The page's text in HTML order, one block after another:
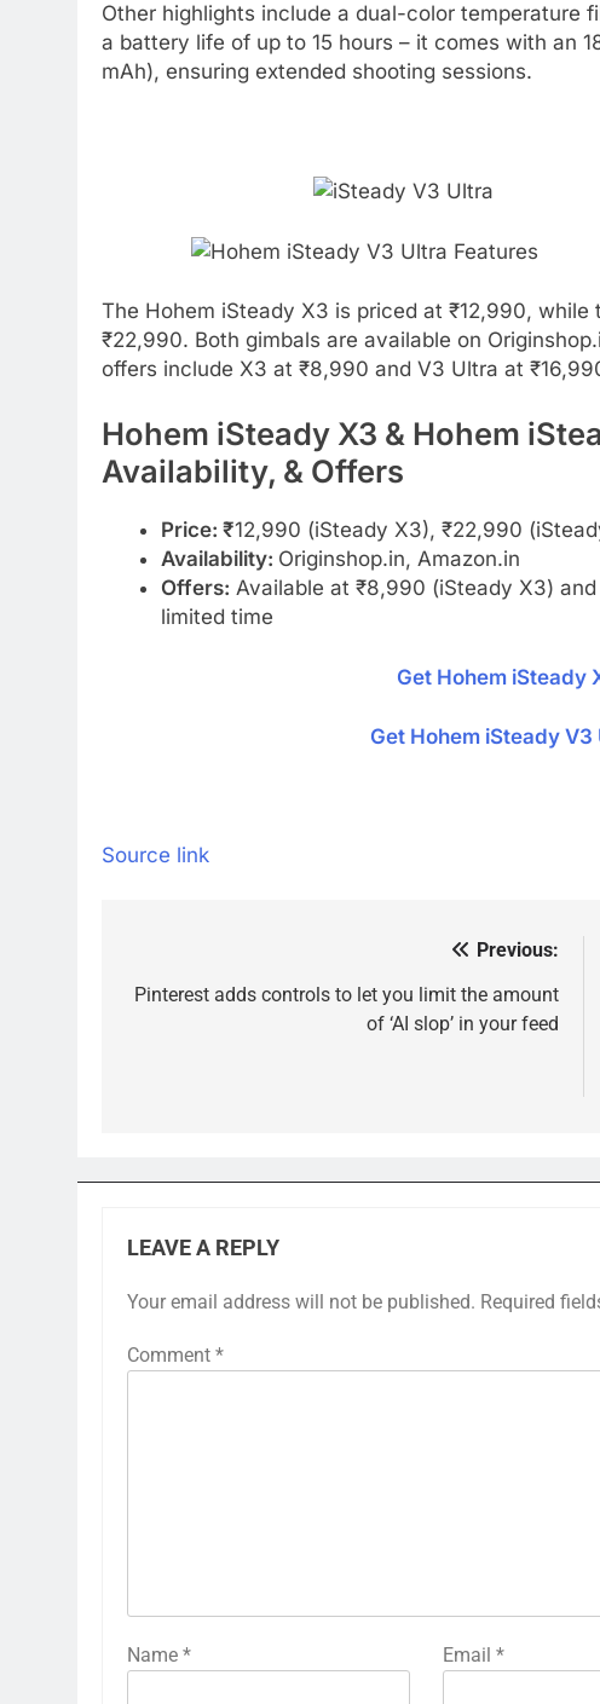
Other highlights include a dual-color temperature
a battery life of up to 15 hours – it comes with an
mAh), ensuring extended shooting sessions.
The Hohem iSteady X3 is priced at ₹12,990,
₹22,990. Both gimbals are available on
offers include X3 at ₹8,990 and V3 Ultra at
Hohem iSteady X3 & Hohem
Availability, & Offers
Price: ₹12,990 (iSteady X3), ₹22,990
Availability: Originshop.in, Amazon.in
Offers: Available at ₹8,990 (iSteady X3)
limited time
Get Hohem iSteady
Get Hohem iSteady
Source link
navigation
Previous:
Pinterest adds controls to let you limit the amount
of ‘AI slop’ in your feed
LEAVE A REPLY
Your email address will not be published. Required
Comment *
Name * Email *